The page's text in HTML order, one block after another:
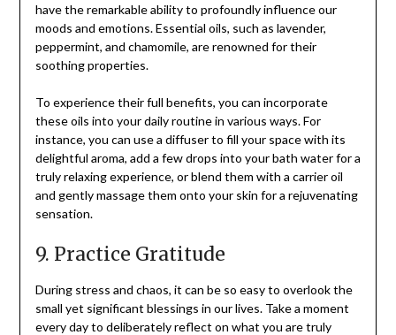
have the remarkable ability to profoundly influence our
moods and emotions. Essential oils, such as lavender,
peppermint, and chamomile, are renowned for their
soothing properties.
To experience their full benefits, you can incorporate
these oils into your daily routine in various ways. For
instance, you can use a diffuser to fill your space with its
delightful aroma, add a few drops into your bath water for a
truly relaxing experience, or blend them with a carrier oil
and gently massage them onto your skin for a rejuvenating
sensation.
9. Practice Gratitude
During stress and chaos, it can be so easy to overlook the
small yet significant blessings in our lives. Take a moment
every day to deliberately reflect on what you are truly